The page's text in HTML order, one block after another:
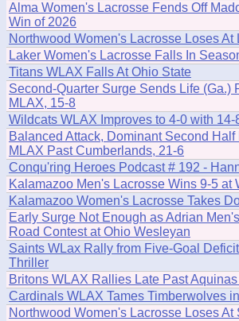
Alma Women's Lacrosse Fends Off
Win of 2026
Northwood Women's Lacrosse Loses At
Laker Women's Lacrosse Falls In
Titans WLAX Falls At Ohio State
Second-Quarter Surge Sends Life (Ga.)
MLAX, 15-8
Wildcats WLAX Improves to 4-0 with
Balanced Attack, Dominant Second
MLAX Past Cumberlands, 21-6
Conqu'ring Heroes Podcast # 192 -
Kalamazoo Men's Lacrosse Wins 9-5 at
Kalamazoo Women's Lacrosse Takes
Early Surge Not Enough as Adrian
Road Contest at Ohio Wesleyan
Saints WLax Rally from Five-Goal
Thriller
Britons WLAX Rallies Late Past
Cardinals WLAX Tames Timberwolves
Northwood Women's Lacrosse Loses